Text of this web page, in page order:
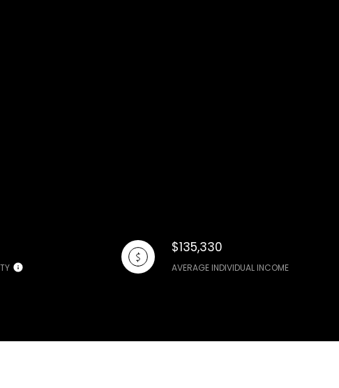
$135,330
AVERAGE INDIVIDUAL INCOME